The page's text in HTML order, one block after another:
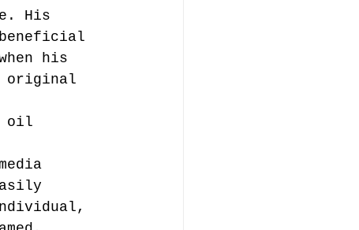
His
his
original
oil